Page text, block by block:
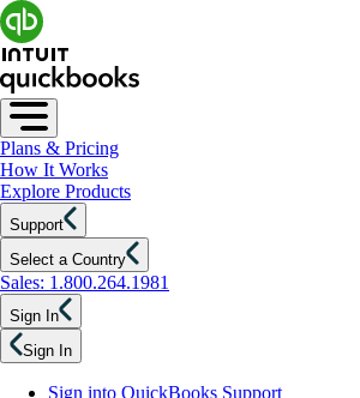
Plans & Pricing
How It Works
Explore Products
Support
Select a Country
Sales: 1.800.264.1981
Sign In
Sign In
Sign into QuickBooks Support